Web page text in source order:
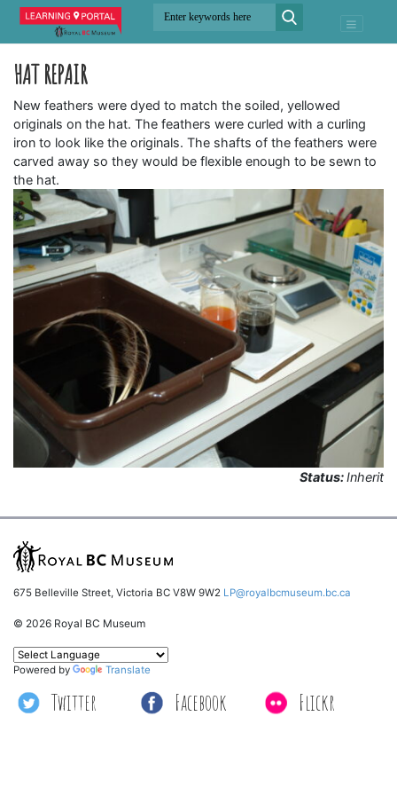
HAT REPAIR
New feathers were dyed to match the soiled, yellowed
originals on the hat. The feathers were curled with a curling
iron to look like the originals. The shafts of the feathers were
carved away so they would be flexible enough to be sewn to
the hat.
Status:Inherit
675 Belleville Street, Victoria BC V8W 9W2 LP@royalbcmuseum.bc.ca
© 2026 Royal BC Museum
Twitter Facebook Flickr
Powered by Translate